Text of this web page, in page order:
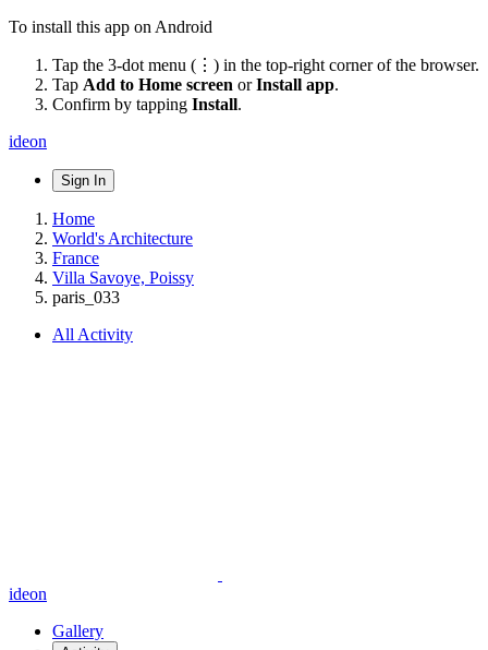
To install this app on Android
Tap the 3-dot menu (⋮) in the top-right corner of the browser.
Tap Add to Home screen orInstall app.
Confirm by tapping Install.
ideon
Sign In
Home
World's Architecture
France
Villa Savoye, Poissy
paris_033
All Activity
ideon
Gallery